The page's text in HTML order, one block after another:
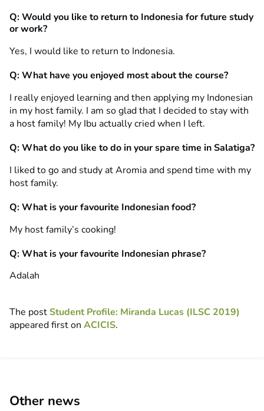
Q: Would you like to return to Indonesia for future study
or work?
Yes, I would like to return to Indonesia.
Q: What have you enjoyed most about the course?
I really enjoyed learning and then applying my Indonesian
in my host family. I am so glad that I decided to stay with
a host family! My Ibu actually cried when I left.
Q: What do you like to do in your spare time in Salatiga?
I liked to go and study at Aromia and spend time with my
host family.
Q: What is your favourite Indonesian food?
My host family’s cooking!
Q: What is your favourite Indonesian phrase?
Adalah
The postStudent Profile: Miranda Lucas (ILSC 2019)
appeared first on ACICIS.
Other news